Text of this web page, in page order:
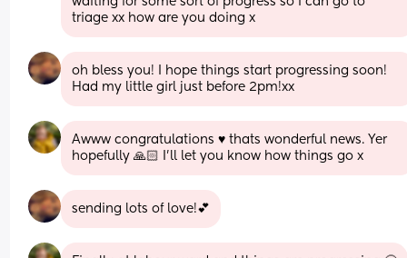
triage xx how are you doing x
oh bless you! I hope things start progressing soon!
Had my little girl just before 2pm!xx
Awww congratulations ♥️ thats wonderful news. Yer
hopefully 🙏🏻 I’ll let you know how things go x
sending lots of love!💕